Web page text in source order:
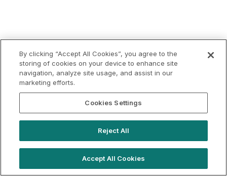
By clicking “Accept All Cookies”, you agree to the
storing of cookies on your device to enhance site
navigation, analyze site usage, and assist in our
marketing efforts.
Cookies Settings
Reject All
Accept All Cookies